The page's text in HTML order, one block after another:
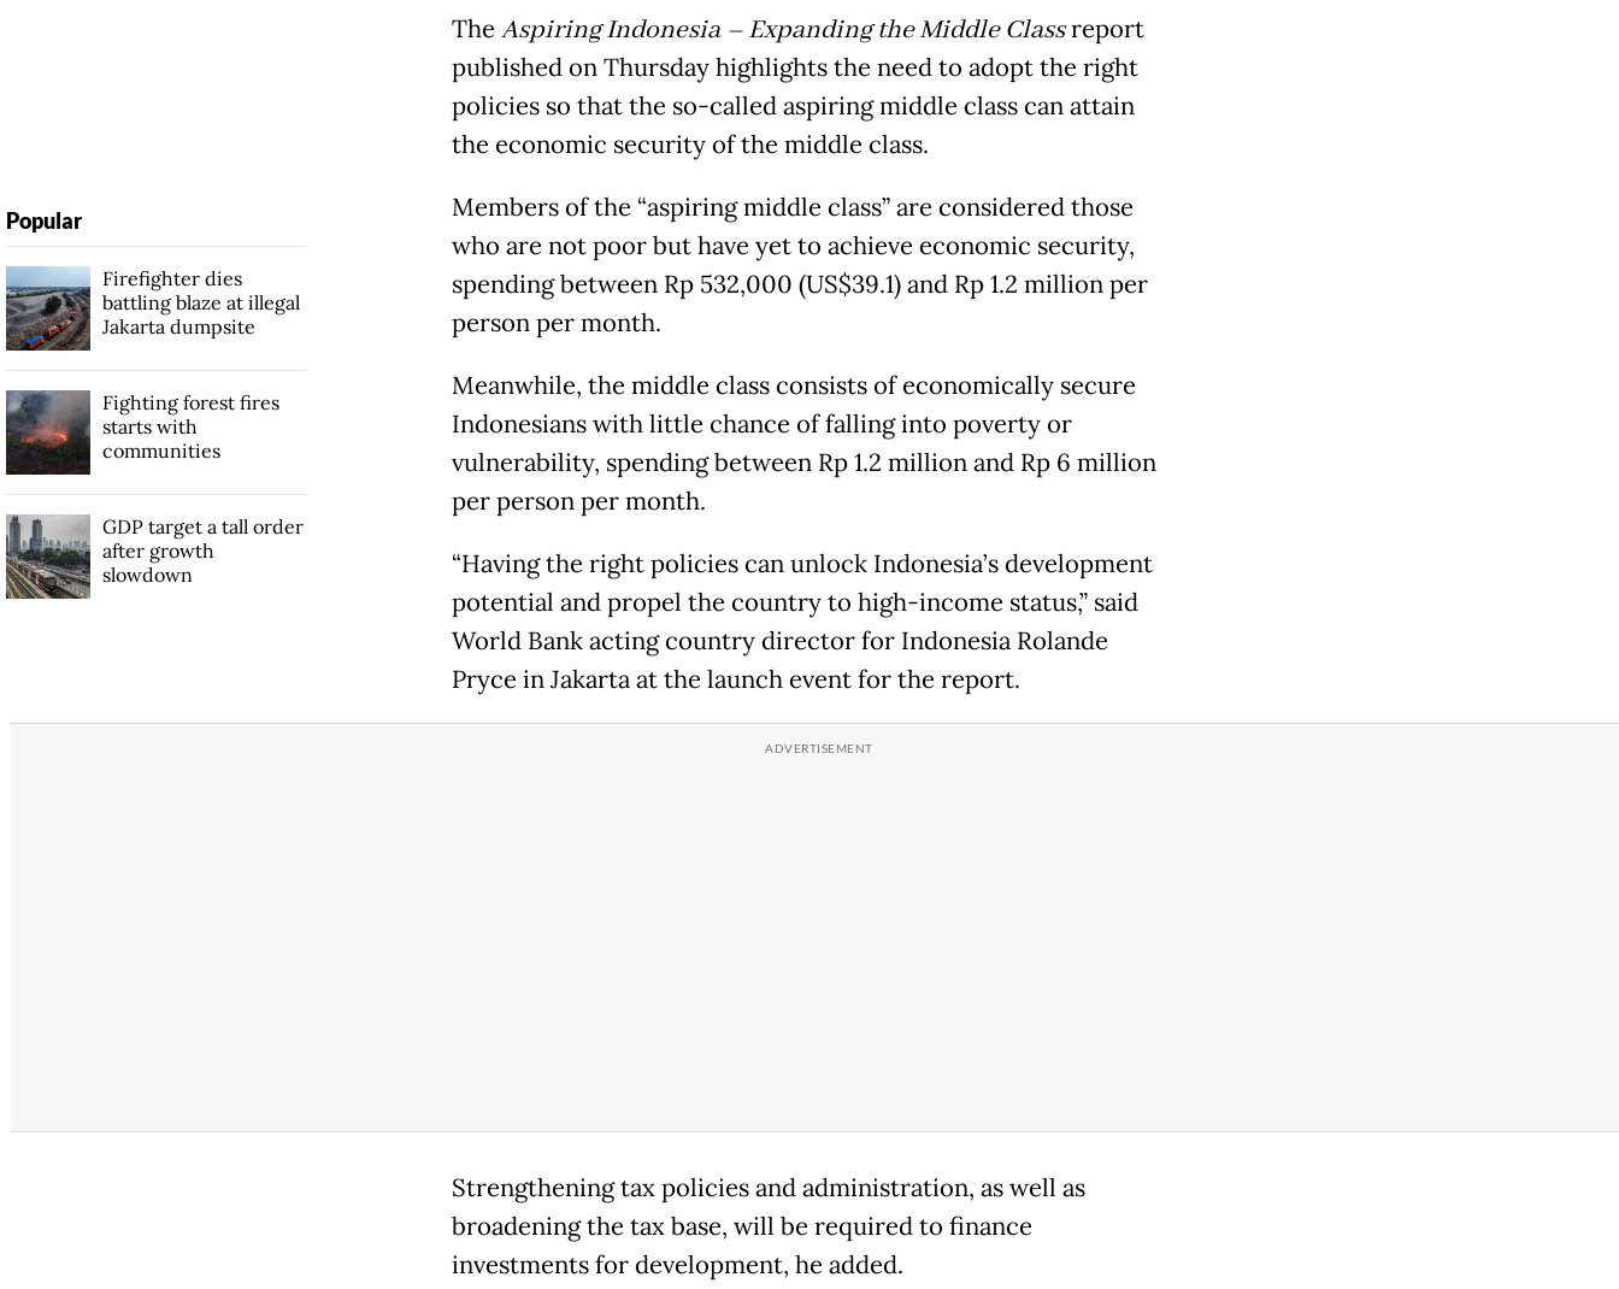
The Aspiring Indonesia – Expanding the Middle Classreport
published on Thursday highlights the need to adopt the right
policies so that the so-called aspiring middle class can attain
the economic security of the middle class.
Members of the “aspiring middle class” are considered those
who are not poor but have yet to achieve economic security,
spending between Rp 532,000 (US$39.1) and Rp 1.2 million per
person per month.
Meanwhile, the middle class consists of economically secure
Indonesians with little chance of falling into poverty or
vulnerability, spending between Rp 1.2 million and Rp 6 million
per person per month.
“Having the right policies can unlock Indonesia’s development
potential and propel the country to high-income status,” said
World Bank acting country director for Indonesia Rolande
Pryce in Jakarta at the launch event for the report.
Strengthening tax policies and administration, as well as
broadening the tax base, will be required to finance
investments for development, he added.
Popular
Firefighter dies
battling blaze at illegal
Jakarta dumpsite
Fighting forest fires
starts with
communities
GDP target a tall order
after growth
slowdown